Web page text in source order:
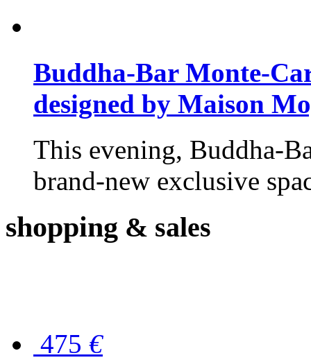
Buddha-Bar Monte-
designed by Maison
This evening, Buddha-
brand-new exclusive
shopping & sales
475 €